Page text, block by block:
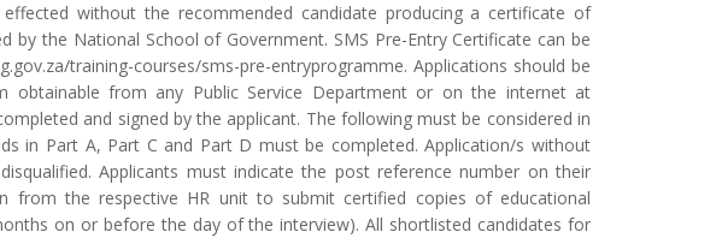
without the recommended candidate producing a certificate of
the National School of Government. SMS Pre-Entry Certificate can be
training-courses/sms-pre-entryprogramme. Applications should be
obtainable from any Public Service Department or on the internet at
and signed by the applicant. The following must be considered in
in Part A, Part C and Part D must be completed. Application/s without
Applicants must indicate the post reference number on their
from the respective HR unit to submit certified copies of educational
on or before the day of the interview). All shortlisted candidates for